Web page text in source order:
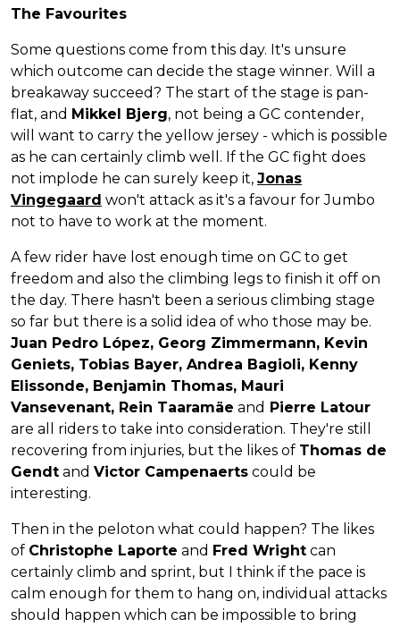
The Favourites
Some questions come from this day. It's unsure
which outcome can decide the stage winner. Will a
breakaway succeed? The start of the stage is pan-
flat, and Mikkel Bjerg, not being a GC contender,
will want to carry the yellow jersey - which is possible
as he can certainly climb well. If the GC fight does
not implode he can surely keep it, Jonas
Vingegaard won't attack as it's a favour for Jumbo
not to have to work at the moment.
A few rider have lost enough time on GC to get
freedom and also the climbing legs to finish it off on
the day. There hasn't been a serious climbing stage
so far but there is a solid idea of who those may be.
Juan Pedro López, Georg Zimmermann, Kevin
Geniets, Tobias Bayer, Andrea Bagioli, Kenny
Elissonde, Benjamin Thomas, Mauri
Vansevenant, Rein Taaramäe and Pierre Latour
are all riders to take into consideration. They're still
recovering from injuries, but the likes of Thomas de
Gendt and Victor Campenaerts could be
interesting.
Then in the peloton what could happen? The likes
of Christophe Laporte and Fred Wright can
certainly climb and sprint, but I think if the pace is
calm enough for them to hang on, individual attacks
should happen which can be impossible to bring